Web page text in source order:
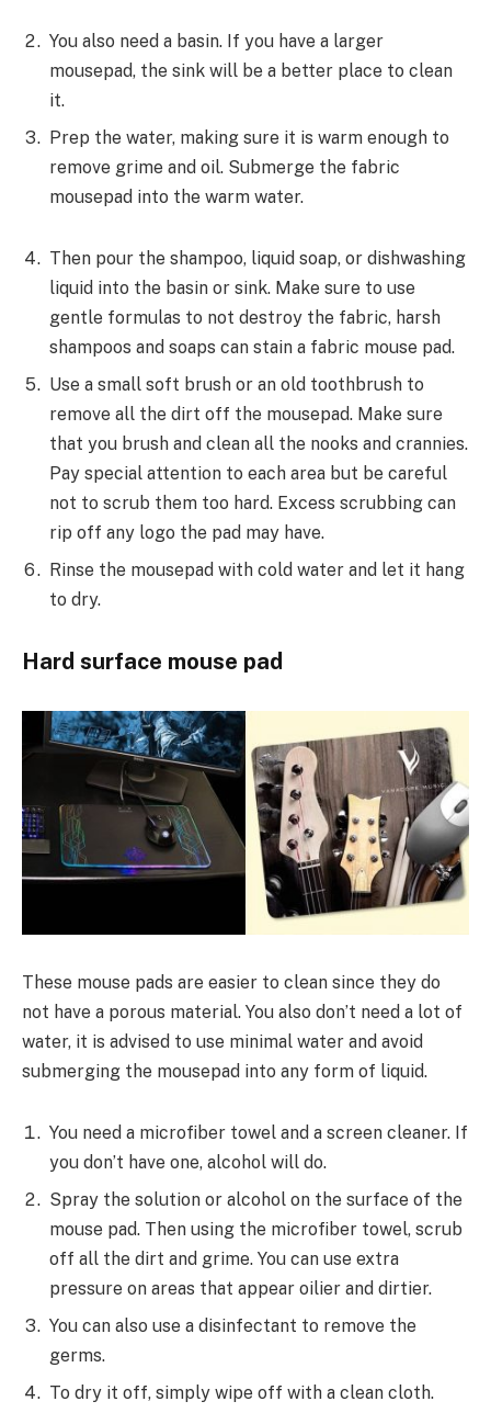
You also need a basin. If you have a larger
mousepad, the sink will be a better place to clean
it.
Prep the water, making sure it is warm enough to
remove grime and oil. Submerge the fabric
mousepad into the warm water.
Then pour the shampoo, liquid soap, or dishwashing
liquid into the basin or sink. Make sure to use
gentle formulas to not destroy the fabric, harsh
shampoos and soaps can stain a fabric mouse pad.
Use a small soft brush or an old toothbrush to
remove all the dirt off the mousepad. Make sure
that you brush and clean all the nooks and crannies.
Pay special attention to each area but be careful
not to scrub them too hard. Excess scrubbing can
rip off any logo the pad may have.
Rinse the mousepad with cold water and let it hang
to dry.
Hard surface mouse pad
These mouse pads are easier to clean since they do
not have a porous material. You also don’t need a lot of
water, it is advised to use minimal water and avoid
submerging the mousepad into any form of liquid.
You need a microfiber towel and a screen cleaner. If
you don’t have one, alcohol will do.
Spray the solution or alcohol on the surface of the
mouse pad. Then using the microfiber towel, scrub
off all the dirt and grime. You can use extra
pressure on areas that appear oilier and dirtier.
You can also use a disinfectant to remove the
germs.
To dry it off, simply wipe off with a clean cloth.